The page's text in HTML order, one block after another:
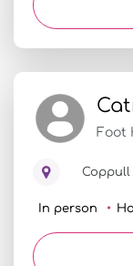
Foot
Coppull
In person